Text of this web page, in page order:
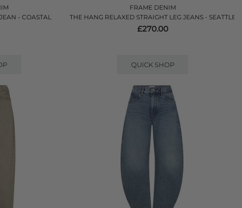
- COASTAL
FRAME DENIM
THE HANG RELAXED STRAIGHT LEG JEANS - SEATTLE
£270.00
QUICK SHOP